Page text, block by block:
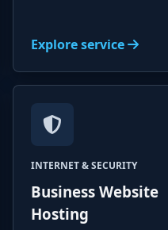
Explore service
INTERNET & SECURITY
Business Website
Hosting